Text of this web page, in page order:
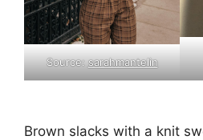
Source:sarahmantelin
Brown slacks with a knit